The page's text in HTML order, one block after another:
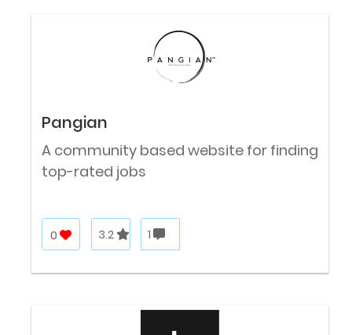
Pangian
A community based website for finding
top-rated jobs
0 3.2 1